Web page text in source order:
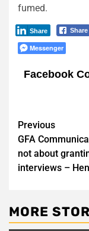
fumed.
Share
Share
Messenger
Facebook
Post
Previous
GFA
not about
interviews –
MORE